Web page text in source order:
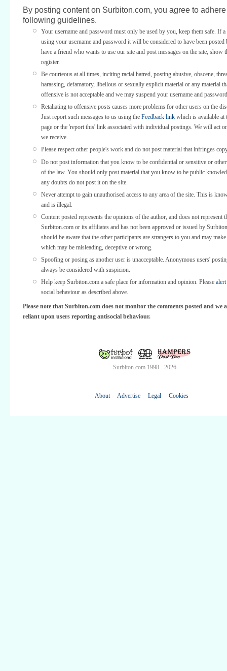
By posting content on Surbiton.com, you agree to
following guidelines.
Your username and password must only be used by you, keep them safe. If
using your username and password it will be considered to have been
have a friend who wants to use our site and post messages on the site, show
register.
Be courteous at all times, inciting racial hatred, posting abusive, obscene,
harassing, defamatory, libellous or sexually explicit material or any material
offensive is not acceptable and we may suspend your username and
Retaliating to offensive posts causes more problems for other users on the
Just report such messages to us using the Feedback link which is available at
page or the 'report this' link associated with individual postings. We will act
we receive.
Please respect other people's work and do not post material that infringes
Do not post information that you know to be confidential or sensitive or
of the law. You should only post material that you know to be public
any doubts do not post it on the site.
Never attempt to gain unauthorised access to any area of the site. This is
and is illegal.
Content posted represents the opinions of the author, and does not represent
Surbiton.com or its affiliates and has not been approved or issued by
should be aware that the other participants are strangers to you and may make
which may be misleading, deceptive or wrong.
Spoofing or posing as another user is unacceptable. Anonymous users'
always be considered with suspicion.
Help keep Surbiton.com a safe place for information and opinion. Please
social behaviour as described above.
Please note that Surbiton.com does not monitor the comments posted and we
reliant upon users reporting antisocial behaviour.
Surbiton.com 1998 - 2026
About Advertise Legal Cookies